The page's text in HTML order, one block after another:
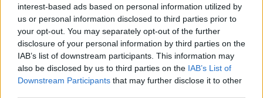
interest-based ads based on personal information utilized by
us or personal information disclosed to third parties prior to
your opt-out. You may separately opt-out of the further
disclosure of your personal information by third parties on the
IAB’s list of downstream participants. This information may
also be disclosed by us to third parties on the IAB’s List of
Downstream Participants that may further disclose it to other
Video analytics: This is the use of deep learning
algorithms to analyze video streams and recognize
or changes. A security provider could add this to
cameras, sending out an alert if someone who isn’t
employee is spotted on campus. It has been utilized
developer FogHorn, as a way to